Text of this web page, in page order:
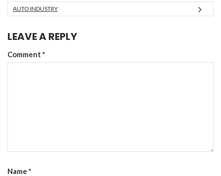
AUTO INDUSTRY
LEAVE A REPLY
Comment *
Name *